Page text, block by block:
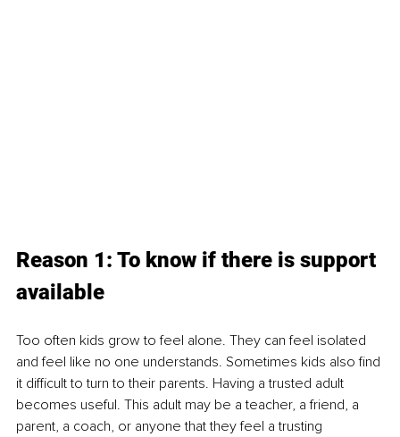
Reason 1: To know if there is support
available
Too often kids grow to feel alone. They can feel isolated
and feel like no one understands. Sometimes kids also find
it difficult to turn to their parents. Having a trusted adult
becomes useful. This adult may be a teacher, a friend, a
parent, a coach, or anyone that they feel a trusting